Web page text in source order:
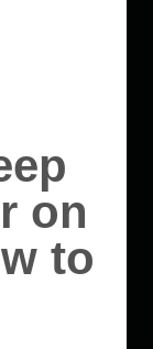
on
to